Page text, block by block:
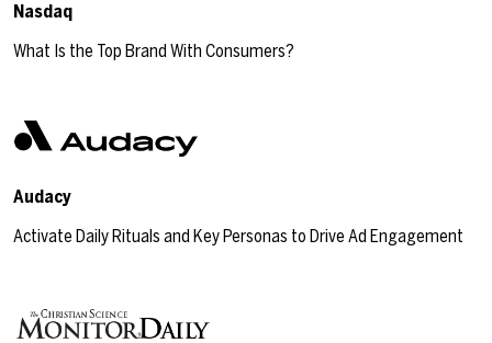
Nasdaq
What Is the Top Brand With Consumers?
Audacy
Activate Daily Rituals and Key Personas to Drive Ad Engagement